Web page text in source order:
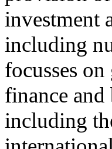
investment
including
focusses
finance
including